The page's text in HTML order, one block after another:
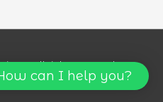
All rights reserved.
can I help you?